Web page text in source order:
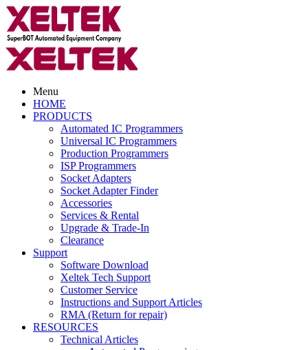
Menu
HOME
PRODUCTS
Automated IC Programmers
Universal IC Programmers
Production Programmers
ISP Programmers
Socket Adapters
Socket Adapter Finder
Accessories
Services & Rental
Upgrade & Trade-In
Clearance
Support
Software Download
Xeltek Tech Support
Customer Service
Instructions and Support Articles
RMA (Return for repair)
RESOURCES
Technical Articles